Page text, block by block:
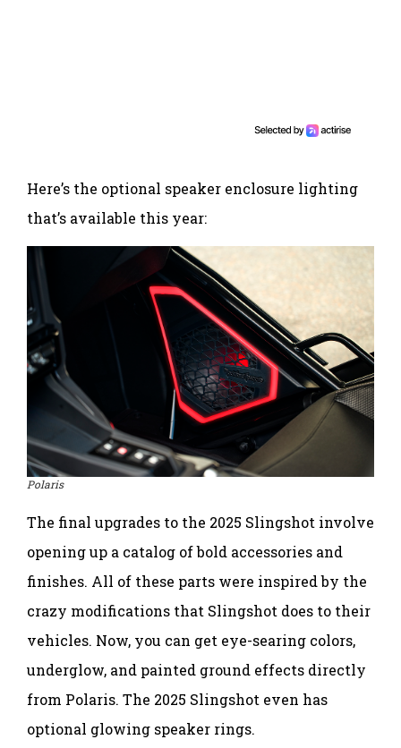
Here’s the optional speaker enclosure lighting
that’s available this year:
Polaris
The final upgrades to the 2025 Slingshot involve
opening up a catalog of bold accessories and
finishes. All of these parts were inspired by the
crazy modifications that Slingshot does to their
vehicles. Now, you can get eye-searing colors,
underglow, and painted ground effects directly
from Polaris. The 2025 Slingshot even has
optional glowing speaker rings.